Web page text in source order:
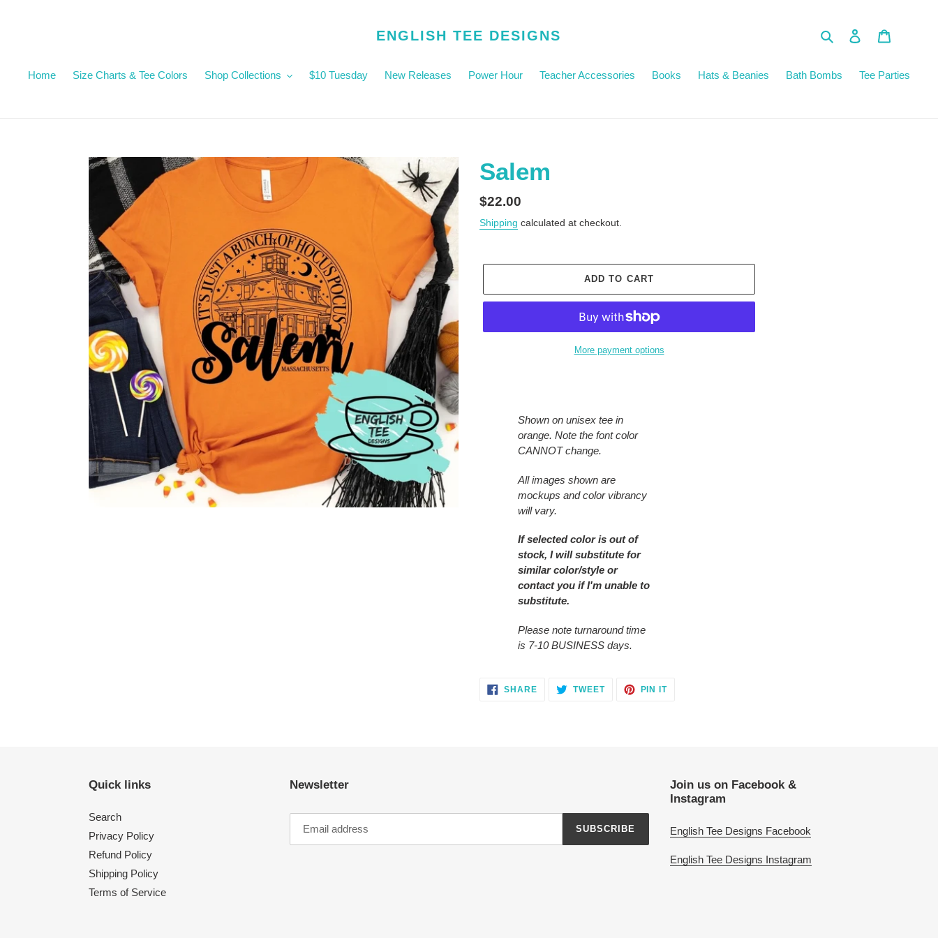
ENGLISH TEE DESIGNS Search Log in
Home Size Charts & Tee Colors Shop Collections $10 Tuesday New Releases Power Hour Teacher Accessories Books Hats & Beanies Bath Bombs Tee Parties
Salem
Regular
price
$22.00
Shipping calculated at checkout.
ADD TO CART
More payment options
Shown on unisex tee in
orange. Note the font color
CANNOT change.
All images shown are
mockups and color vibrancy
will vary.
If selected color is out of
stock, I will substitute for
similar color/style or
contact you if I'm unable to
substitute.
Please note turnaround time
is 7-10 BUSINESS days.
SHARESHARE
ON
TWEETTWEET PIN ITPIN
Quick links
Search
Privacy Policy
Refund Policy
Shipping Policy
Terms of Service
Newsletter
SUBSCRIBE
Join us on Facebook &
Instagram
English Tee Designs Facebook
English Tee Designs Instagram